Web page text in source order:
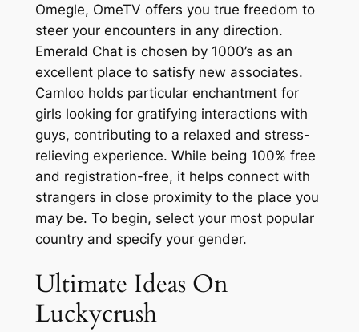
Omegle, OmeTV offers you true freedom to
steer your encounters in any direction.
Emerald Chat is chosen by 1000’s as an
excellent place to satisfy new associates.
Camloo holds particular enchantment for
girls looking for gratifying interactions with
guys, contributing to a relaxed and stress-
relieving experience. While being 100% free
and registration-free, it helps connect with
strangers in close proximity to the place you
may be. To begin, select your most popular
country and specify your gender.
Ultimate Ideas On
Luckycrush